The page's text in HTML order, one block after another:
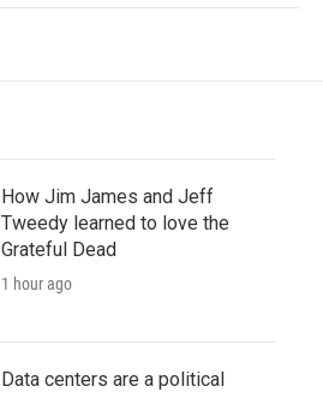
How Jim James and Jeff
Tweedy learned to love the
Grateful Dead
1 hour ago
Data centers are a political